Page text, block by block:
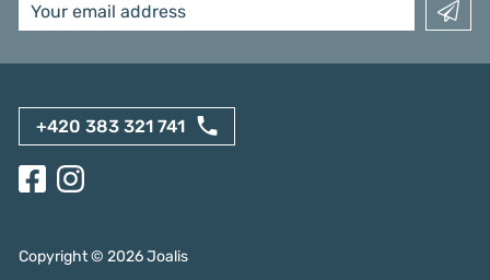
+420 383 321 741
Copyright © 2026Joalis